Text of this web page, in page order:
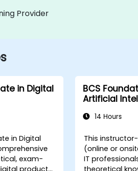
Provider
in Digital
in Digital
exam-
products
BCS
Artificial
14 Hours
This
(online or
IT
theoretical